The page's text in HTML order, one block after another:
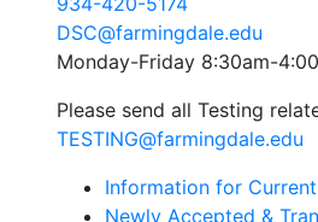
DSC@farmingdale.edu
Monday-Friday 8:30am-
Please send all Testing
TESTING@farmingdale.edu
Information for
Newly Accepted &